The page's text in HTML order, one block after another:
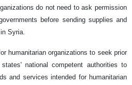
do not need to ask permission
before sending supplies and
Syria.
humanitarian organizations to seek prior
national competent authorities to
and services intended for humanitarian